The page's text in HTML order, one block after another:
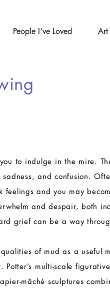
People I've Loved Art
to indulge in the mire.
and confusion.
and you may
and despair, both
grief can be a way
of mud as a useful
multi-scale
mâché sculptures